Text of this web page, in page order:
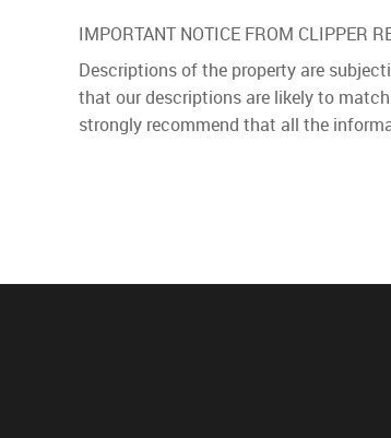
IMPORTANT NOTICE FROM CLIPPER
Descriptions of the property are
that our descriptions are likely to
strongly recommend that all the